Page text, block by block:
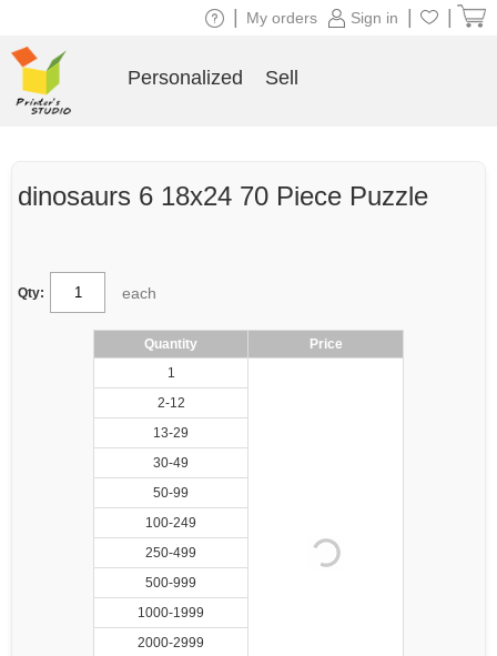
dinosaurs 6 18x24 70 Piece Puzzle
Qty: each
Quantity
Price
1
2-12
13-29
30-49
50-99
100-249
250-499
500-999
1000-1999
2000-2999
Sign in
My orders
Personalized Sell